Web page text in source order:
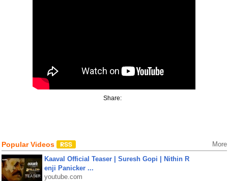
Share:
Popular Videos More
Kaaval Official Teaser | Suresh Gopi | Nithin R
enji Panicker ...
youtube.com